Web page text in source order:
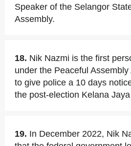
Speaker of the Selangor
Assembly.
18. Nik Nazmi is the first
under the Peaceful
to give police a 10 days
the post-election Kelana
19. In December 2022, Nik